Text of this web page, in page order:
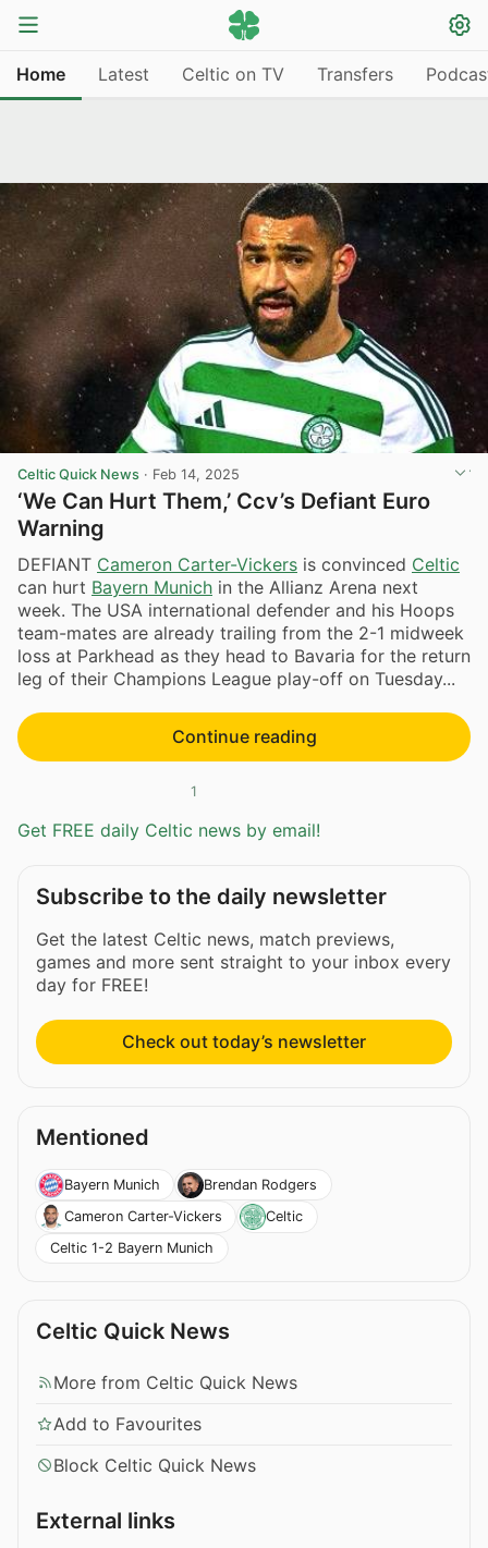
Home Latest Celtic on TV Transfers
Celtic Quick News · Feb 14, 2025
‘We Can Hurt Them,’ Ccv’s Defiant Euro
Warning
DEFIANT Cameron Carter-Vickers is convinced Celtic
can hurt Bayern Munich in the Allianz Arena next
week. The USA international defender and his Hoops
team-mates are already trailing from the 2-1 midweek
loss at Parkhead as they head to Bavaria for the return
leg of their Champions League play-off on Tuesday...
Continue reading
1
Get FREE daily Celtic news by email!
Subscribe to the daily newsletter
Get the latest Celtic news, match previews,
games and more sent straight to your inbox every
day for FREE!
Check out today’s newsletter
Mentioned
Bayern Munich
Brendan Rodgers
Cameron Carter-Vickers
Celtic
Celtic 1-2 Bayern Munich
Celtic Quick News
More from Celtic Quick News
Add to Favourites
Block Celtic Quick News
External links